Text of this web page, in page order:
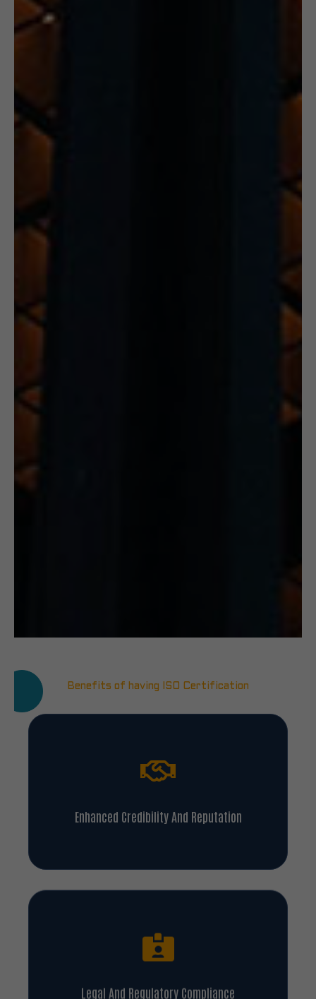
Benefits of having ISO Certification
Enhanced Credibility And Reputation
Legal And Regulatory Compliance